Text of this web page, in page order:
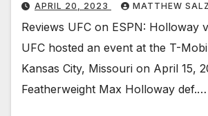
APRIL 20, 2023 MATTHEW
Reviews UFC on ESPN: Holloway
UFC hosted an event at the T-
Kansas City, Missouri on April 15,
Featherweight Max Holloway def.…